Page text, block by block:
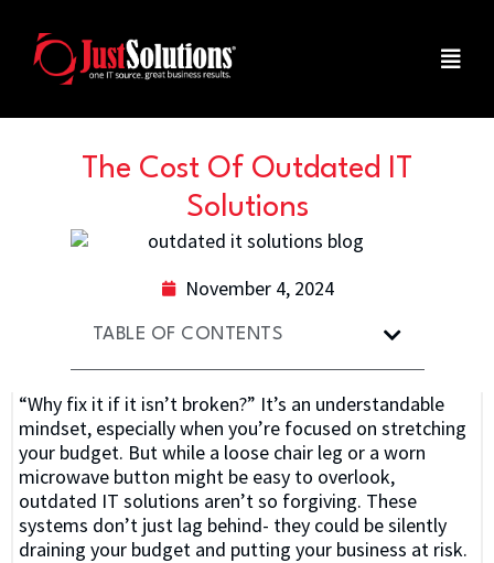
The Cost Of Outdated IT
Solutions
November 4, 2024
TABLE OF CONTENTS
“Why fix it if it isn’t broken?” It’s an understandable
mindset, especially when you’re focused on stretching
your budget. But while a loose chair leg or a worn
microwave button might be easy to overlook,
outdated IT solutions aren’t so forgiving. These
systems don’t just lag behind- they could be silently
draining your budget and putting your business at risk.